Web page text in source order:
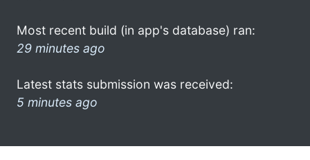
Most recent build (in app's database) ran:
29 minutes ago
Latest stats submission was received:
5 minutes ago